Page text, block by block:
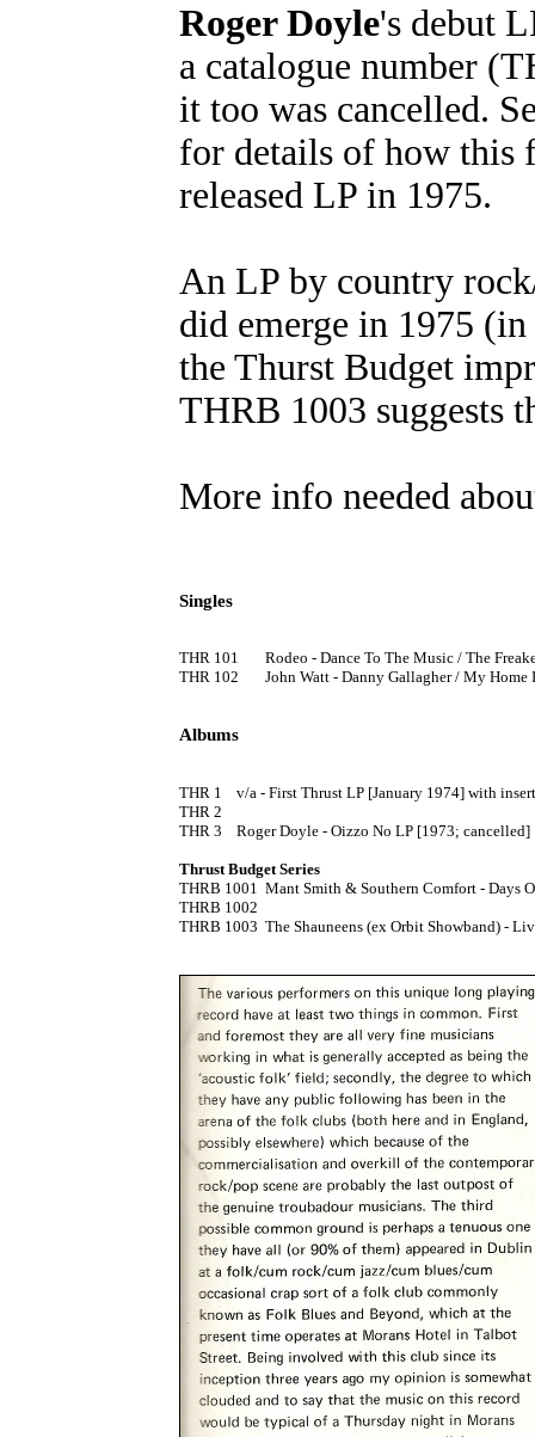
Roger Doyle's debut
a catalogue number
it too was cancelled.
for details of how this
released LP in 1975.
An LP by country
did emerge in 1975
the Thurst Budget
THRB 1003 suggests
More info needed
Singles
THR 101	Rodeo - Dance To The Music / The Freaker's Ball 7" [1974] (PS)
THR 102	John Watt - Danny Gallagher / My Home In Sweet Loughgiel 7" [1974] (PS)
Albums
THR 1	v/a - First Thrust LP [January 1974] with insert
THR 2
THR 3	Roger Doyle - Oizzo No LP [1973; cancelled]
Thrust Budget Series
THRB 1001	Mant Smith & Southern Comfort - Days Of Wine & Roses LP [1975]
THRB 1002
THRB 1003	The Shauneens (ex Orbit Showband) - Live At The Downhill LP  [1975]